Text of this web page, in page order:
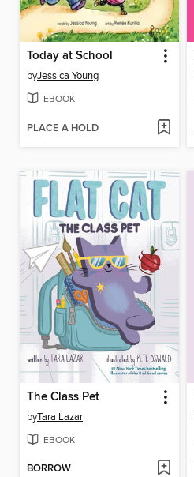
Today at School
byJessica Young
EBOOK
PLACE A HOLD
The Class Pet
byTara Lazar
EBOOK
BORROW